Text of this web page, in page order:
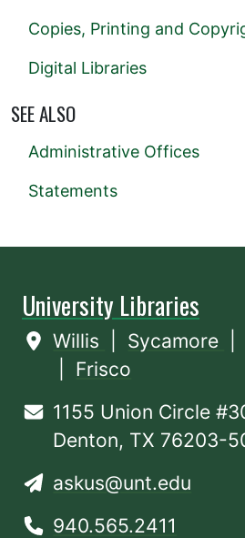
Copies, Printing and
Digital Libraries
SEE ALSO
Administrative Offices
Statements
University Libraries
Willis Sycamore
Frisco
1155 Union Circle
Denton, TX 76203-
askus@unt.edu
940.565.2411